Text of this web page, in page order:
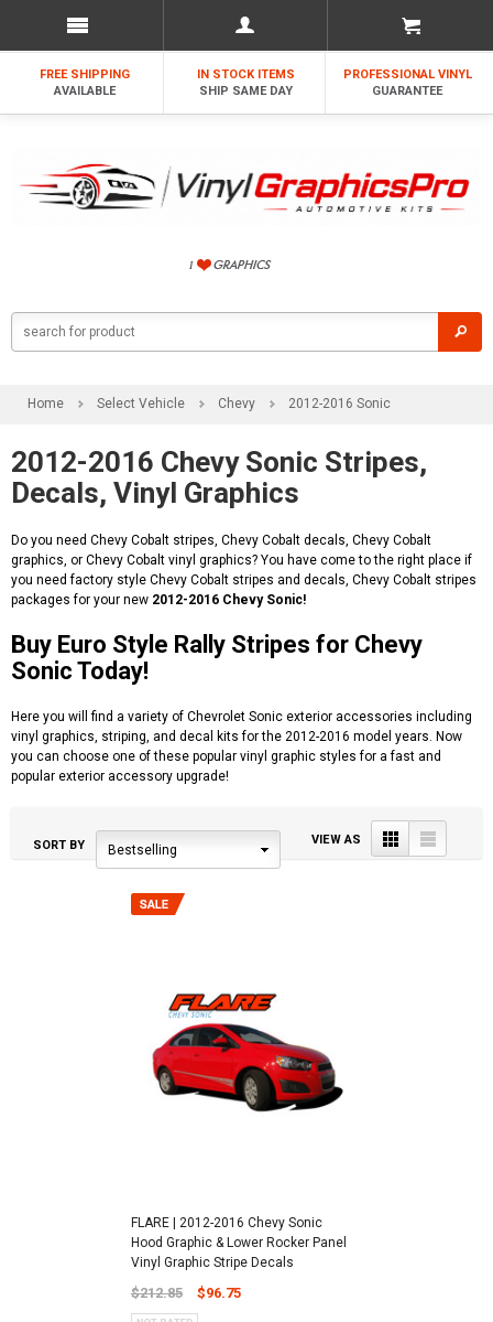
FREE SHIPPING
AVAILABLE
IN STOCK ITEMS
SHIP SAME DAY
PROFESSIONAL VINYL
GUARANTEE
Home Select Vehicle Chevy 2012-2016 Sonic
2012-2016 Chevy Sonic Stripes,
Decals, Vinyl Graphics
Do you need Chevy Cobalt stripes, Chevy Cobalt decals, Chevy Cobalt
graphics, or Chevy Cobalt vinyl graphics? You have come to the right place if
you need factory style Chevy Cobalt stripes and decals, Chevy Cobalt stripes
packages for your new 2012-2016 Chevy Sonic!
Buy Euro Style Rally Stripes for Chevy
Sonic Today!
Here you will find a variety of Chevrolet Sonic exterior accessories including
vinyl graphics, striping, and decal kits for the 2012-2016 model years. Now
you can choose one of these popular vinyl graphic styles for a fast and
popular exterior accessory upgrade!
SORT BY Bestselling
VIEW AS Grid List
FLARE | 2012-2016 Chevy Sonic
Hood Graphic & Lower Rocker Panel
Vinyl Graphic Stripe Decals
$212.85 $96.75